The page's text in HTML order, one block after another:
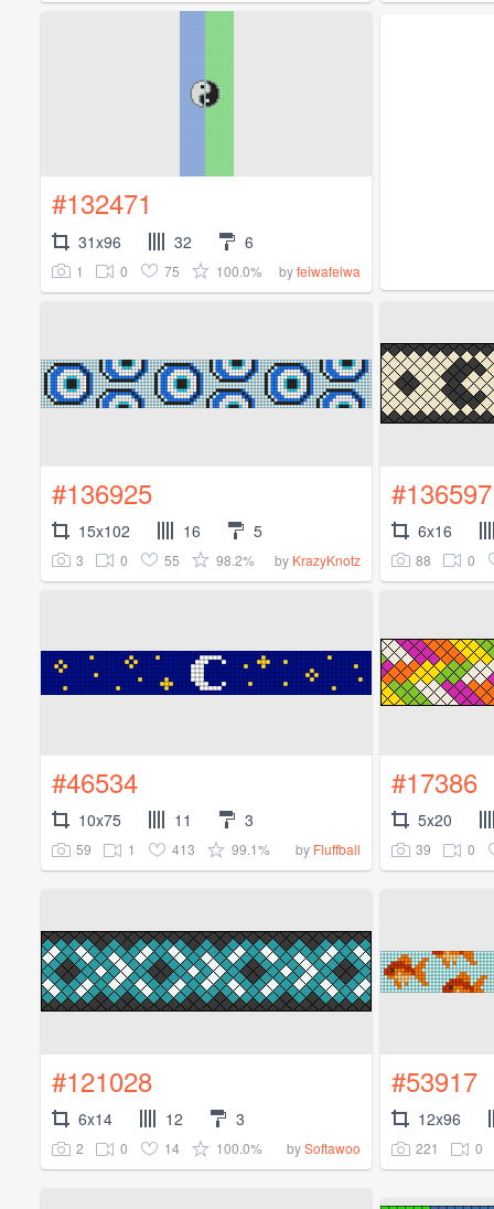
#132471
31x96 32 6
1 0 75 100.0% byfeiwafeiwa
#136925
15x102 16 5
3 0 55 98.2% by KrazyKnotz
#136597
6x16
88 0
#46534
10x75 11 3
59 1 413 99.1% by Fluffball
#17386
5x20
39 0
#121028
6x14 12 3
2 0 14 100.0% bySoftawoo
#53917
12x96
221 0